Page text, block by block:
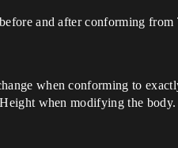
and after conforming
when conforming to
when modifying the body.